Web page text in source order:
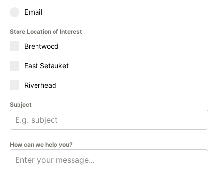
Email
Store Location of Interest
Brentwood
East Setauket
Riverhead
Subject
How can we help you?